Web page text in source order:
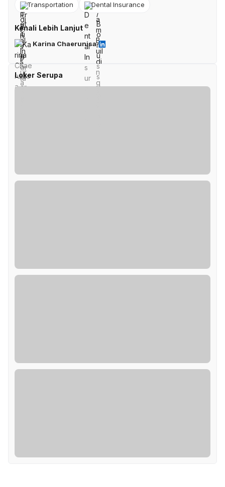
Transportation Dental Insurance
Kenali Lebih Lanjut
Karina Chaerunisa
Loker Serupa